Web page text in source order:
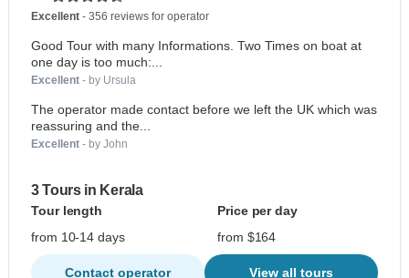
Excellent - 356 reviews for operator
Good Tour with many Informations. Two Times on boat at
one day is too much:...
Excellent - by Ursula
The operator made contact before we left the UK which was
reassuring and the...
Excellent - by John
3 Tours in Kerala
Tour length
Price per day
from 10-14 days
from $164
Contact operator View all tours